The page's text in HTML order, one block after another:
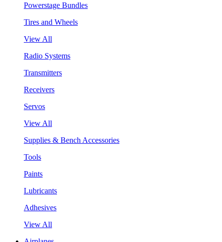
Powerstage Bundles
Tires and Wheels
View All
Radio Systems
Transmitters
Receivers
Servos
View All
Supplies & Bench Accessories
Tools
Paints
Lubricants
Adhesives
View All